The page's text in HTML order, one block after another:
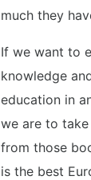
much they
If we want to
knowledge
education in
we are to
from those
is the best